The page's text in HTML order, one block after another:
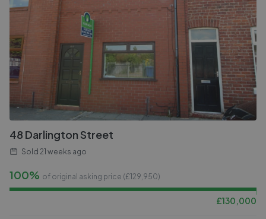
48 Darlington Street
Sold 21 weeks ago
100% of original asking price (£129,950)
£130,000